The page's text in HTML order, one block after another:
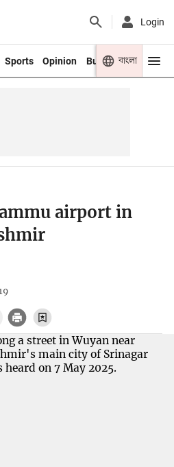
Login
Sports Opinion Business Youth
বাংলা
airport in